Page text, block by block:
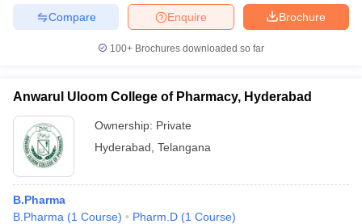
Brochure
Enquire
Compare
100+ Brochures downloaded so far
Anwarul Uloom College of Pharmacy, Hyderabad
Ownership: Private
Hyderabad Telangana
B.Pharma
B.Pharma (1 Course) Pharm.D (1 Course)